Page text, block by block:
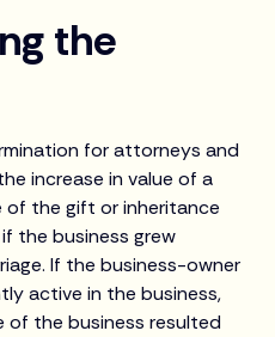
the
for attorneys and
increase in value of a
of the gift or inheritance
the business grew
If the business-owner
active in the business,
of the business resulted